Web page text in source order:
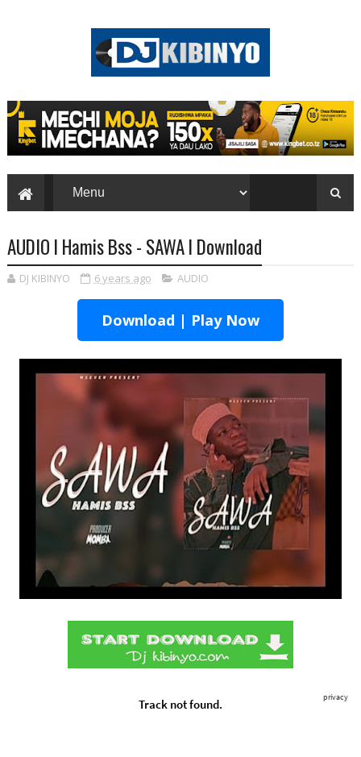
AUDIO l Hamis Bss - SAWA l Download
DJ KIBINYO 6 years ago AUDIO
Download | Play Now